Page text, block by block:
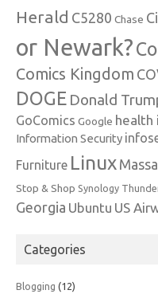
Herald C5280 Chase
or Newark?
Comics Kingdom
DOGE Donald
GoComics Google health
Information Security
Furniture Linux
Stop & Shop Synology
Georgia Ubuntu US
Categories
Blogging (12)